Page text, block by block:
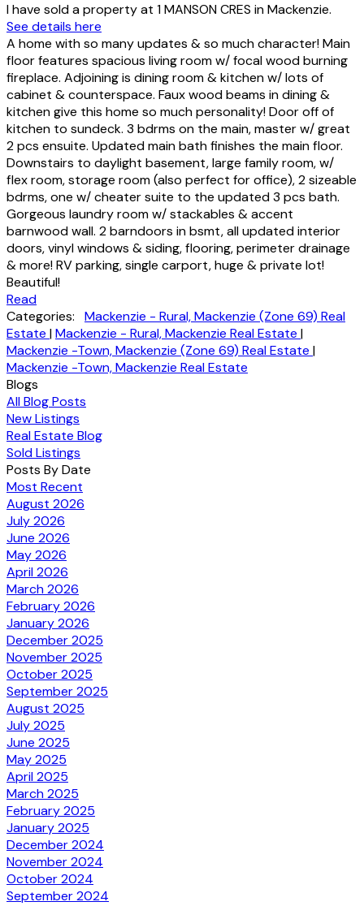
I have sold a property at 1 MANSON CRES in Mackenzie.
See details here
A home with so many updates & so much character! Main
floor features spacious living room w/ focal wood burning
fireplace. Adjoining is dining room & kitchen w/ lots of
cabinet & counterspace. Faux wood beams in dining &
kitchen give this home so much personality! Door off of
kitchen to sundeck. 3 bdrms on the main, master w/ great
2 pcs ensuite. Updated main bath finishes the main floor.
Downstairs to daylight basement, large family room, w/
flex room, storage room (also perfect for office), 2 sizeable
bdrms, one w/ cheater suite to the updated 3 pcs bath.
Gorgeous laundry room w/ stackables & accent
barnwood wall. 2 barndoors in bsmt, all updated interior
doors, vinyl windows & siding, flooring, perimeter drainage
& more! RV parking, single carport, huge & private lot!
Beautiful!
Read
Categories:
Mackenzie - Rural, Mackenzie (Zone 69) Real
Estate |Mackenzie - Rural, Mackenzie Real Estate |
Mackenzie -Town, Mackenzie (Zone 69) Real Estate |
Mackenzie -Town, Mackenzie Real Estate
Blogs
All Blog Posts
New Listings
Real Estate Blog
Sold Listings
Posts By Date
Most Recent
August 2026
July 2026
June 2026
May 2026
April 2026
March 2026
February 2026
January 2026
December 2025
November 2025
October 2025
September 2025
August 2025
July 2025
June 2025
May 2025
April 2025
March 2025
February 2025
January 2025
December 2024
November 2024
October 2024
September 2024